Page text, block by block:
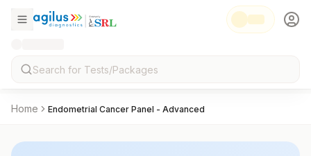
Home Endometrial Cancer Panel - Advanced